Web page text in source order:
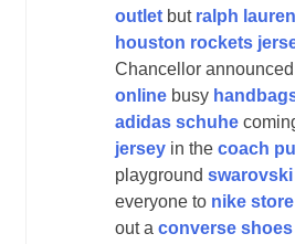
outlet but ralph
houston rockets
Chancellor announced
online busy
adidas schuhe
jersey in the coach
playground swarovski
everyone to nike store
out a converse shoes